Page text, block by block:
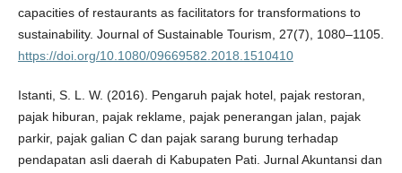
capacities of restaurants as facilitators for transformations to
sustainability. Journal of Sustainable Tourism, 27(7), 1080–1105.
https://doi.org/10.1080/09669582.2018.1510410
Istanti, S. L. W. (2016). Pengaruh pajak hotel, pajak restoran,
pajak hiburan, pajak reklame, pajak penerangan jalan, pajak
parkir, pajak galian C dan pajak sarang burung terhadap
pendapatan asli daerah di Kabupaten Pati. Jurnal Akuntansi dan